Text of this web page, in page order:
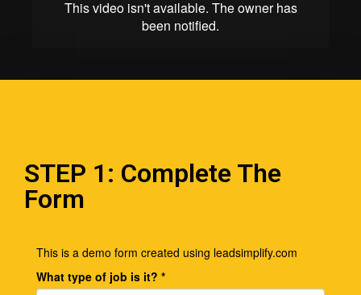
STEP 1: Complete The
Form